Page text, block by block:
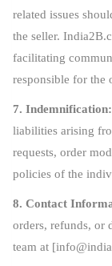
related issues
the seller.
facilitating
responsible for the
7. Indemnification:
liabilities arising
requests, order
policies of the
8. Contact
orders, refunds, or
team at [